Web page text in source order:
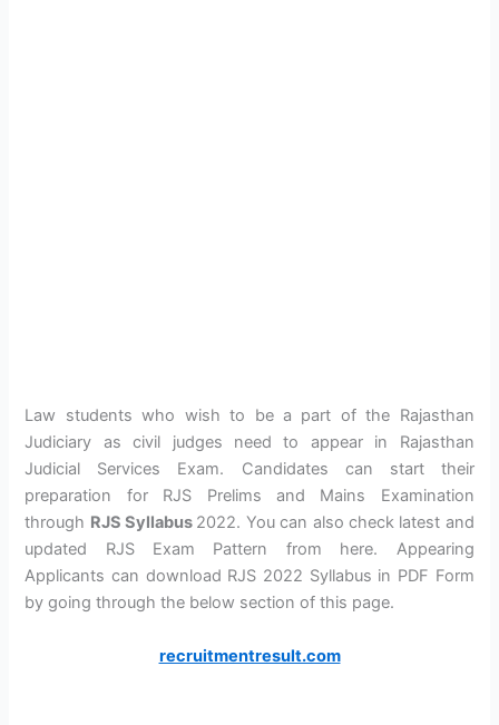
Law students who wish to be a part of the Rajasthan
Judiciary as civil judges need to appear in Rajasthan
Judicial Services Exam. Candidates can start their
preparation for RJS Prelims and Mains Examination
through RJS Syllabus 2022. You can also check latest and
updated RJS Exam Pattern from here. Appearing
Applicants can download RJS 2022 Syllabus in PDF Form
by going through the below section of this page.
recruitmentresult.com